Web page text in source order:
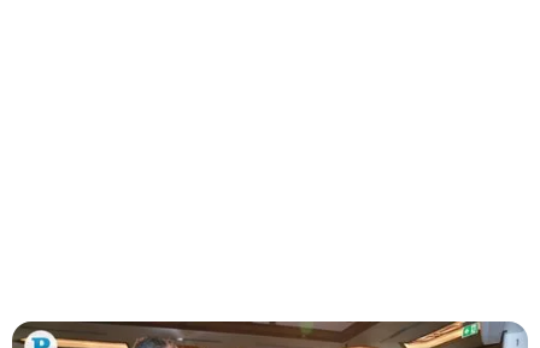
Innovations in Women's Health Symposium